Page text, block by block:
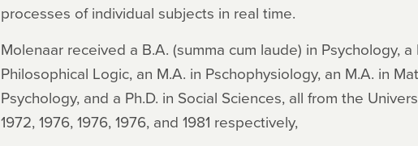
processes of individual subjects in real time.
Molenaar received a B.A. (summa cum laude) in Psychology, a
Philosophical Logic, an M.A. in Pschophysiology, an M.A. in
Psychology, and a Ph.D. in Social Sciences, all from the
1972, 1976, 1976, 1976, and 1981 respectively,